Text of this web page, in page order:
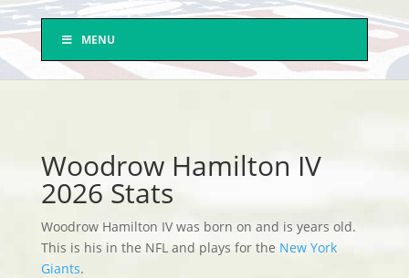
MENU
Woodrow Hamilton IV
2026 Stats
Woodrow Hamilton IV was born on and is years old.
This is his in the NFL and plays for the New York
Giants.